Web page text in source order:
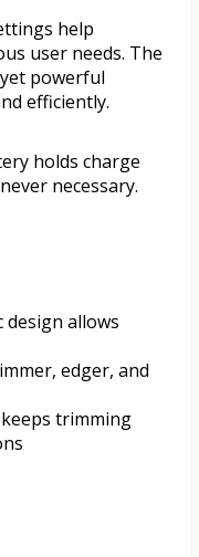
help
user needs. The
powerful
efficiently.
holds charge
necessary.
allows
edger, and
trimming